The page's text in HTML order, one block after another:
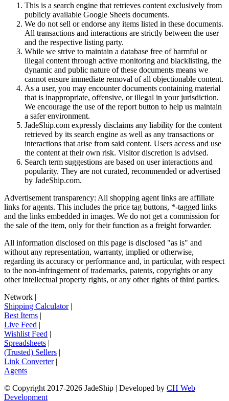
This is a search engine that retrieves content exclusively from
publicly available Google Sheets documents.
We do not sell or endorse any items listed in these documents.
All transactions and interactions are strictly between the user
and the respective listing party.
While we strive to maintain a database free of harmful or
illegal content through active monitoring and blacklisting, the
dynamic and public nature of these documents means we
cannot ensure immediate removal of all objectionable content.
As a user, you may encounter documents containing material
that is inappropriate, offensive, or illegal in your jurisdiction.
We encourage the use of the report button to help us maintain
a safer environment.
JadeShip.com expressly disclaims any liability for the content
retrieved by its search engine as well as any transactions or
interactions that arise from said content. Users access and use
the content at their own risk. Visitor discretion is advised.
Search term suggestions are based on user interactions and
popularity. They are not curated, recommended or advertised
by JadeShip.com.
Advertisement transparency: All shopping agent links are affiliate
links for agents. This includes the price tag buttons, *-tagged links
and the links embedded in images. We do not get a commission for
the sale of the item, only for their function as a freight forwarder.
All information disclosed on this page is disclosed "as is" and
without any representation, warranty, implied or otherwise,
regarding its accuracy or performance and, in particular, with respect
to the non-infringement of trademarks, patents, copyrights or any
other intellectual property rights, or any other rights of third parties.
Network |
Shipping Calculator|
Best Items |
Live Feed |
Wishlist Feed |
Spreadsheets |
(Trusted) Sellers |
Link Converter|
Agents
© Copyright 2017-2026 JadeShip | Developed by CH Web
Development